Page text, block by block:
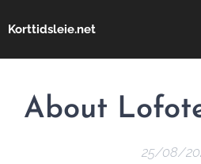
Korttidsleie.net
About
25/08/